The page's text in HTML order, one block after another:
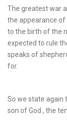
The greatest war
the appearance of
to the birth of the
expected to rule
speaks of
for.
So we state again
son of God , the